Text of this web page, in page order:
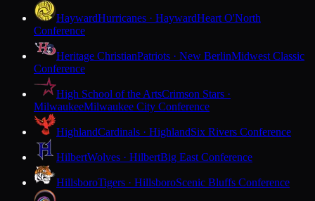
HaywardHurricanes · HaywardHeart O'North
Conference
Heritage ChristianPatriots · New BerlinMidwest Classic
Conference
High School of the ArtsCrimson Stars ·
MilwaukeeMilwaukee City Conference
HighlandCardinals · HighlandSix Rivers Conference
HilbertWolves · HilbertBig East Conference
HillsboroTigers · HillsboroScenic Bluffs Conference